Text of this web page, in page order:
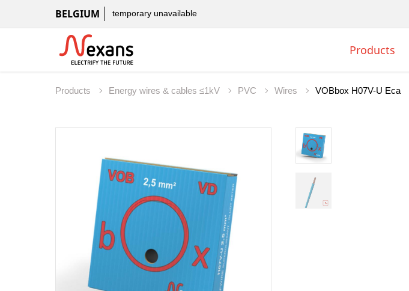
BELGIUM temporary unavailable
Products
Products Energy wires & cables ≤1kV PVC Wires VOBbox H07V-U Eca